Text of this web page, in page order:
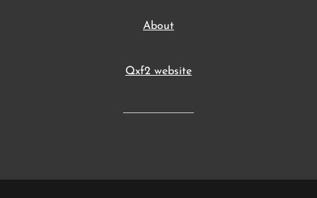
About
Qxf2 website